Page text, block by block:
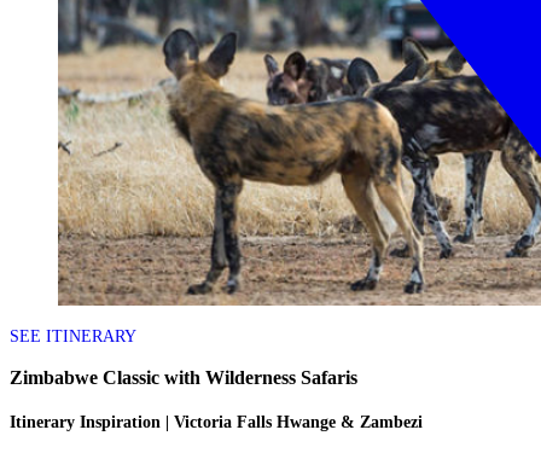
SEE ITINERARY
Zimbabwe Classic with Wilderness Safaris
Itinerary Inspiration | Victoria Falls Hwange & Zambezi